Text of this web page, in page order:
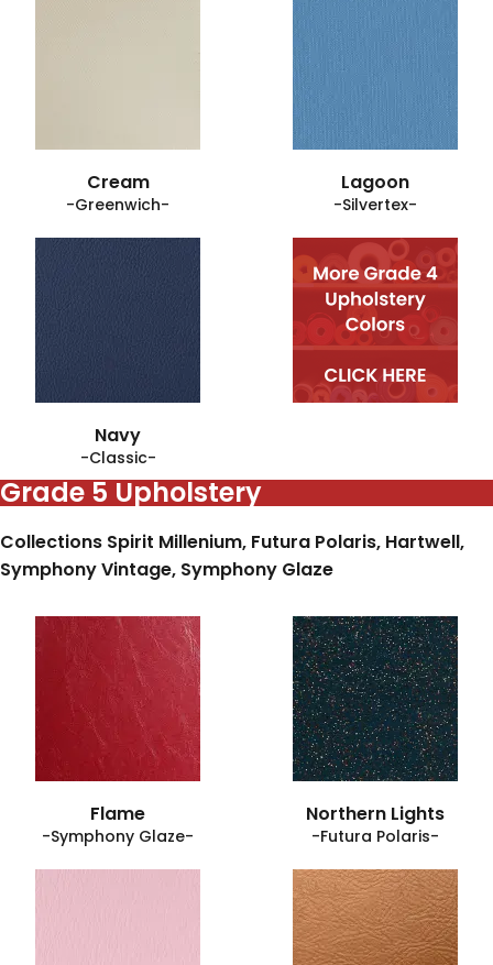
Cream
-Greenwich-
Lagoon
-Silvertex-
Navy
-Classic-
Grade 5 Upholstery
Collections Spirit Millenium, Futura Polaris, Hartwell,
Symphony Vintage, Symphony Glaze
Flame
-Symphony Glaze-
Northern Lights
-Futura Polaris-